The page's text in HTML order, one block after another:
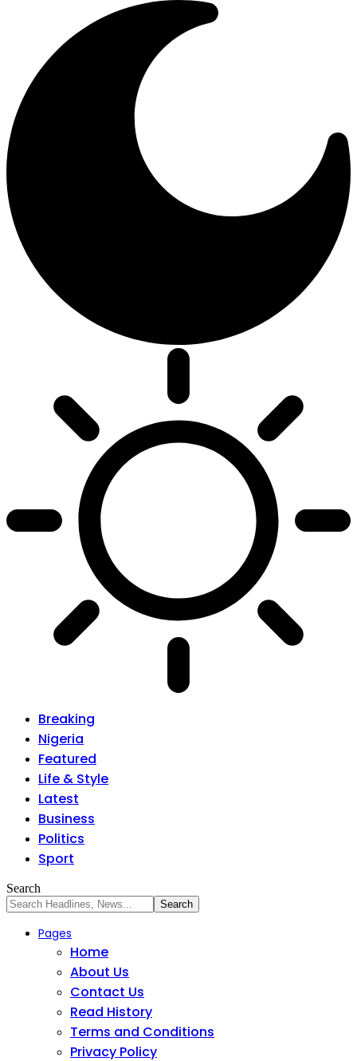
Breaking
Nigeria
Featured
Life & Style
Latest
Business
Politics
Sport
Search
Pages
Home
About Us
Contact Us
Read History
Terms and Conditions
Privacy Policy